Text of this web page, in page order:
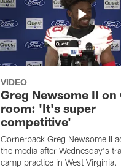
VIDEO
Greg Newsome II on
room: 'It's super
competitive'
Cornerback Greg Newsome II
the media after Wednesday's
camp practice in West Virginia.